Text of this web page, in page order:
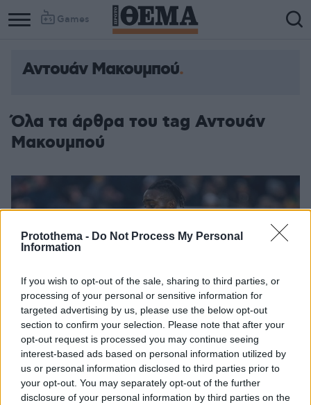
Protothema - Do Not Process My Personal
Information
If you wish to opt-out of the sale, sharing to third parties, or
processing of your personal or sensitive information for
targeted advertising by us, please use the below opt-out
section to confirm your selection. Please note that after your
opt-out request is processed you may continue seeing
interest-based ads based on personal information utilized by
us or personal information disclosed to third parties prior to
your opt-out. You may separately opt-out of the further
disclosure of your personal information by third parties on the
Games
Αντουάν Μακουμπού
Όλα τα άρθρα του tag Αντουάν
Μακουμπού